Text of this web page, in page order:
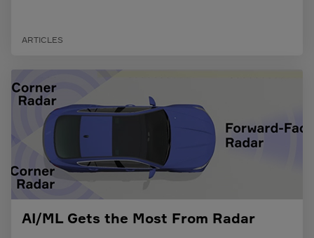
ARTICLES
AI/ML Gets the Most From Radar